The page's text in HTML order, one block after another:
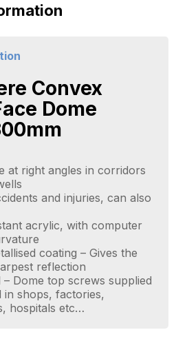
Convex
Dome
at right angles in corridors
and injuries, can also
acrylic, with computer
coating – Gives the
reflection
– Dome top screws supplied
in shops, factories,
hospitals etc…